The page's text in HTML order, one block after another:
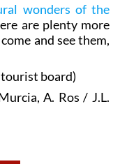
wonders of the
are plenty more
and see them,
board)
A. Ros / J.L.